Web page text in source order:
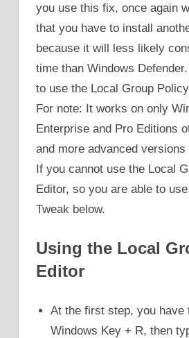
you use this fix, once again
that you have to install
because it will less likely
time than Windows
to use the Local Group
For note: It works on only
Enterprise and Pro Editions
and more advanced versions
If you cannot use the Local
Editor, so you are able to
Tweak below.
Using the Local
Editor
At the first step, you have
Windows Key + R, then